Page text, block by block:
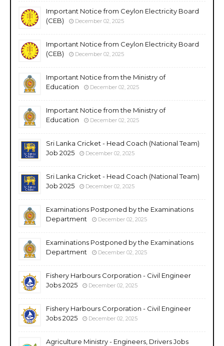
Important Notice from Ceylon Electricity Board
(CEB)
December 02, 2025
Important Notice from Ceylon Electricity Board
(CEB)
December 02, 2025
Important Notice from the Ministry of
Education
December 02, 2025
Important Notice from the Ministry of
Education
December 02, 2025
Sri Lanka Cricket - Head Coach (National Team)
Job 2025
December 02, 2025
Sri Lanka Cricket - Head Coach (National Team)
Job 2025
December 02, 2025
Examinations Postponed by the Examinations
Department
December 02, 2025
Examinations Postponed by the Examinations
Department
December 02, 2025
Fishery Harbours Corporation - Civil Engineer
Jobs 2025
December 02, 2025
Fishery Harbours Corporation - Civil Engineer
Jobs 2025
December 02, 2025
Agriculture Ministry - Engineers, Drivers Jobs